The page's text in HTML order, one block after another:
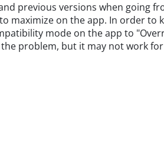
previous versions when going
maximize on the app. In order to
mode on the app to
problem, but it may not work